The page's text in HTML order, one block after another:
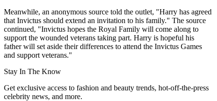
Meanwhile, an anonymous source told the outlet, "Harry has agreed
that Invictus should extend an invitation to his family." The source
continued, "Invictus hopes the Royal Family will come along to
support the wounded veterans taking part. Harry is hopeful his
father will set aside their differences to attend the Invictus Games
and support veterans."
Stay In The Know
Get exclusive access to fashion and beauty trends, hot-off-the-press
celebrity news, and more.